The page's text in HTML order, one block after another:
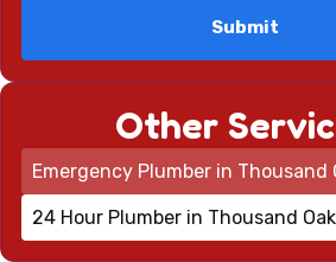
Other
Emergency Plumber in Thousand
24 Hour Plumber in Thousand